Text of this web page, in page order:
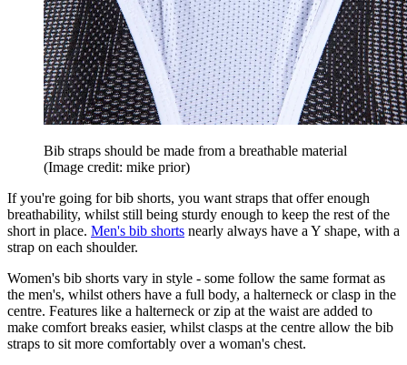
Bib straps should be made from a breathable material
(Image credit: mike prior)
If you're going for bib shorts, you want straps that offer enough
breathability, whilst still being sturdy enough to keep the rest of the
short in place. Men's bib shorts nearly always have a Y shape, with a
strap on each shoulder.
Women's bib shorts vary in style - some follow the same format as
the men's, whilst others have a full body, a halterneck or clasp in the
centre. Features like a halterneck or zip at the waist are added to
make comfort breaks easier, whilst clasps at the centre allow the bib
straps to sit more comfortably over a woman's chest.